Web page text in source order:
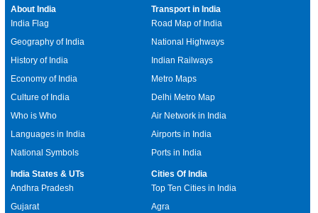
About India
India Flag
Geography of India
History of India
Economy of India
Culture of India
Who is Who
Languages in India
National Symbols
Transport in India
Road Map of India
National Highways
Indian Railways
Metro Maps
Delhi Metro Map
Air Network in India
Airports in India
Ports in India
India States & UTs
Andhra Pradesh
Gujarat
Cities Of India
Top Ten Cities in India
Agra